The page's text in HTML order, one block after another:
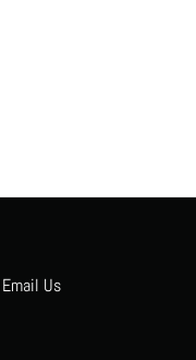
Email Us